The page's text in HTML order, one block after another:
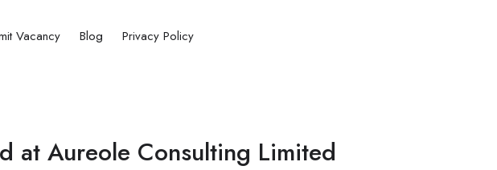
Vacancy Blog Privacy Policy
at Aureole Consulting Limited